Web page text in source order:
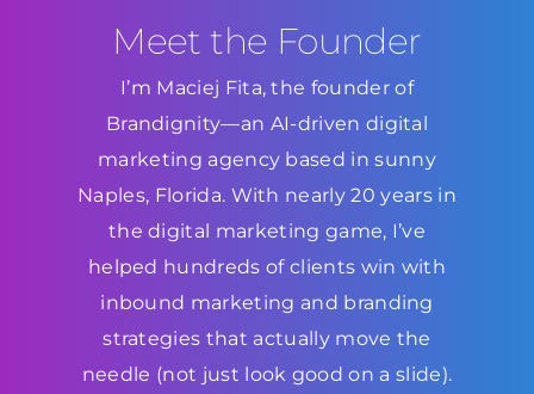
Meet the Founder
I’m Maciej Fita, the founder of
Brandignity—an AI-driven digital
marketing agency based in sunny
Naples, Florida. With nearly 20 years in
the digital marketing game, I’ve
helped hundreds of clients win with
inbound marketing and branding
strategies that actually move the
needle (not just look good on a slide).